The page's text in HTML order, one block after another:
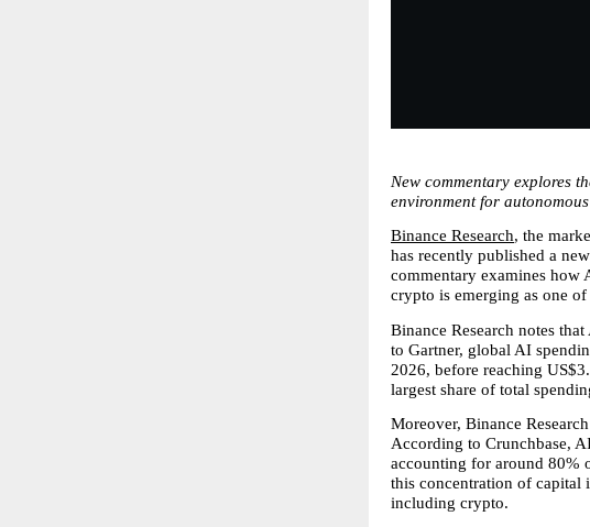
New commentary explores
environment for
Binance Research, the
has recently published a
commentary examines how
crypto is emerging as one
Binance Research notes
to Gartner, global AI
2026, before reaching
largest share of total
Moreover, Binance
According to Crunchbase,
accounting for around 80%
this concentration of capital
including crypto.